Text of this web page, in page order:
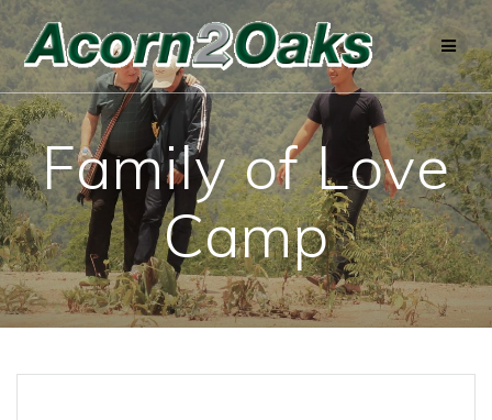
Skip
to
content
Family of Love
Camp